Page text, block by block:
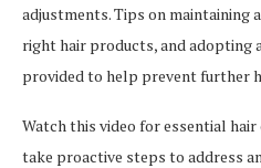
adjustments. Tips on maintaining
right hair products, and adopting
provided to help prevent further
Watch this video for essential
take proactive steps to address